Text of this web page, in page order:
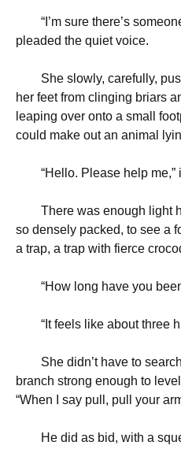
“ I’m sure there’s
pleaded the quiet voice.
She slowly, carefully,
her feet from clinging briars
leaping over onto a small
could make out an animal
“Hello. Please help
There was enough light
so densely packed, to see a
a trap, a trap with fierce
“How long have you
“ It feels like about three
She didn’t have to
branch strong enough to
“When I say pull, pull your
He did as bid, with a